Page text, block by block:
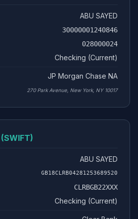
ABU SAYED
30000001240846
028000024
Checking (Current)
JP Morgan Chase NA
270 Park Avenue, New York, NY 10017
ABU SAYED
GB18CLRB04281253689520
CLRBGB22XXX
Checking (Current)